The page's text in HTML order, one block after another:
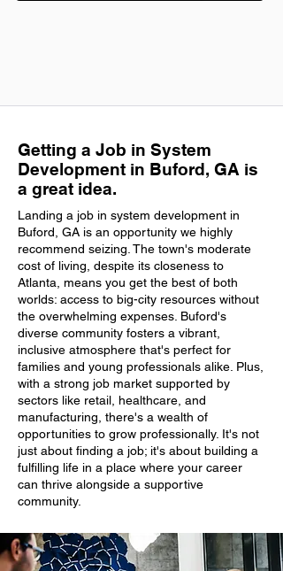
Getting a Job in System
Development in Buford, GA is
a great idea.
Landing a job in system development in
Buford, GA is an opportunity we highly
recommend seizing. The town's moderate
cost of living, despite its closeness to
Atlanta, means you get the best of both
worlds: access to big-city resources without
the overwhelming expenses. Buford's
diverse community fosters a vibrant,
inclusive atmosphere that's perfect for
families and young professionals alike. Plus,
with a strong job market supported by
sectors like retail, healthcare, and
manufacturing, there's a wealth of
opportunities to grow professionally. It's not
just about finding a job; it's about building a
fulfilling life in a place where your career
can thrive alongside a supportive
community.